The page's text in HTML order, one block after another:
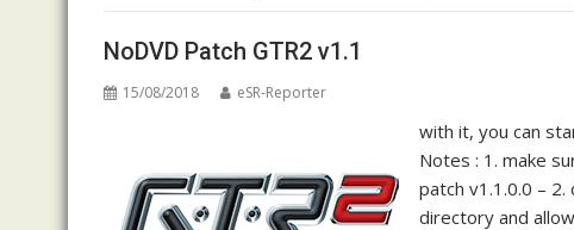
NoDVD Patch GTR2 v1.1
15/08/2018 eSR-Reporter
with it, you can
Notes : 1. make
patch v1.1.0.0 –
directory and